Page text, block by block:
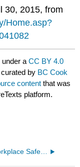
30, 2015, from
Home.asp?
under aCC BY 4.0
by BC Cook
content that was
platform.
1.14: Workplace Safety Procedures